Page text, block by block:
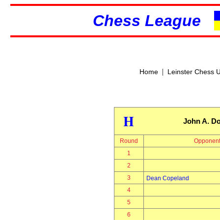
Chess League
Home| Leinster Chess
H John A.
Round Opponent
1
2
3
Dean Copeland
4
5
6